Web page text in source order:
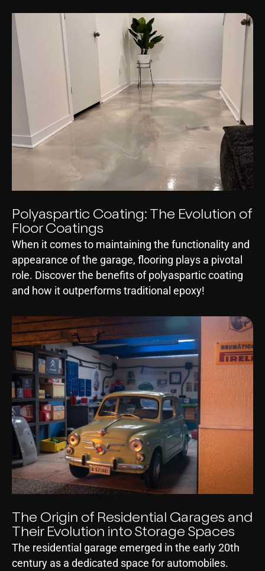
Polyaspartic Coating: The Evolution of
Floor Coatings
When it comes to maintaining the functionality and
appearance of the garage, flooring plays a pivotal
role. Discover the benefits of polyaspartic coating
and how it outperforms traditional epoxy!
The Origin of Residential Garages and
Their Evolution into Storage Spaces
The residential garage emerged in the early 20th
century as a dedicated space for automobiles.